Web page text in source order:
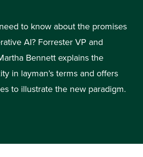
to know about the promises
AI? Forrester VP and
Bennett explains the
in layman’s terms and offers
to illustrate the new paradigm.